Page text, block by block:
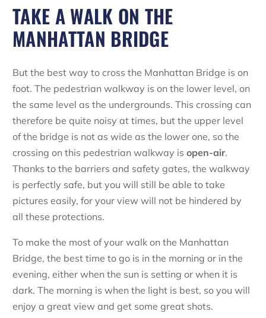
TAKE A WALK ON THE
MANHATTAN BRIDGE
But the best way to cross the Manhattan Bridge is on
foot. The pedestrian walkway is on the lower level, on
the same level as the undergrounds. This crossing can
therefore be quite noisy at times, but the upper level
of the bridge is not as wide as the lower one, so the
crossing on this pedestrian walkway is open-air.
Thanks to the barriers and safety gates, the walkway
is perfectly safe, but you will still be able to take
pictures easily, for your view will not be hindered by
all these protections.
To make the most of your walk on the Manhattan
Bridge, the best time to go is in the morning or in the
evening, either when the sun is setting or when it is
dark. The morning is when the light is best, so you will
enjoy a great view and get some great shots.